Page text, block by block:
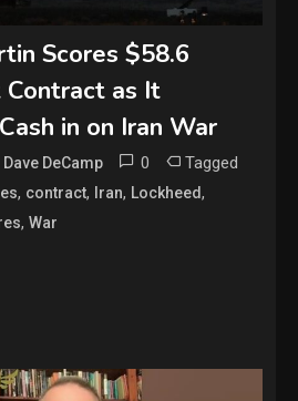
Scores $58.6
as It
in on Iran War
Dave DeCamp 0 Tagged
, contract, Iran, Lockheed,
,War